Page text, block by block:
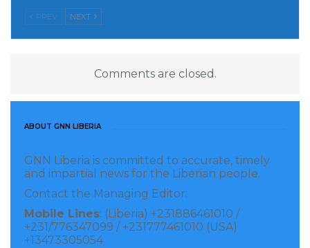
PREV NEXT
Comments are closed.
ABOUT GNN LIBERIA
GNN Liberia is committed to accurate, timely
and impartial news for the Liberian people.
Contact the Managing Editor:
Mobile Lines: (Liberia) +231886461010 /
+231/776347099 / +231777461010 (USA)
+13473305054